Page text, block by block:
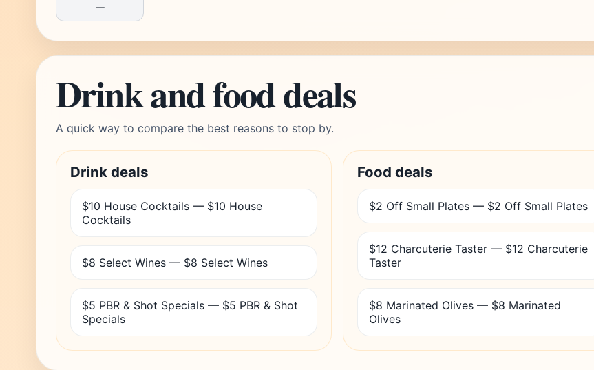
—
Drink and food deals
A quick way to compare the best reasons to stop by.
Drink deals
$10 House Cocktails — $10 House
Cocktails
$8 Select Wines — $8 Select Wines
$5 PBR & Shot Specials — $5 PBR & Shot
Specials
Food deals
$2 Off Small Plates — $2 Off Small Plates
$12 Charcuterie Taster — $12 Charcuterie
Taster
$8 Marinated Olives — $8 Marinated
Olives